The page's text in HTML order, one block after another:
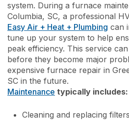
system. During a furnace
Columbia, SC, a professional
Easy Air + Heat + Plumbing can
tune up your system to help
peak efficiency. This service
before they become major
expensive furnace repair in
SC in the future.
Maintenance typically includes:
Cleaning and replacing filters